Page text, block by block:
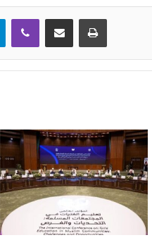
TelegramViber Share via Email Print